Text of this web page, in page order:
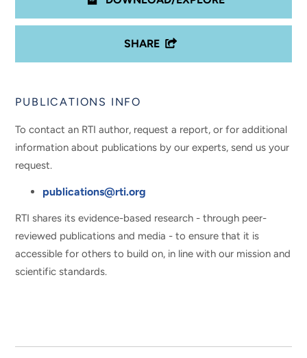
SHARE
PUBLICATIONS INFO
To contact an RTI author, request a report, or for additional
information about publications by our experts, send us your
request.
publications@rti.org
RTI shares its evidence-based research - through peer-
reviewed publications and media - to ensure that it is
accessible for others to build on, in line with our mission and
scientific standards.